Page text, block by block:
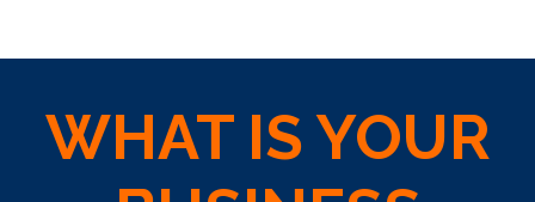
WHAT IS YOUR